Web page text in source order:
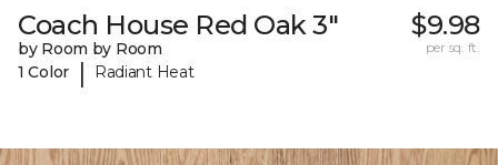
Coach House Red Oak 3"
by Room by Room
1 Color
| Radiant Heat
$9.98
per sq. ft.